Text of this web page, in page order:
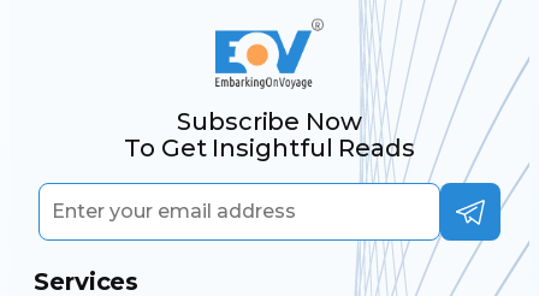
Subscribe Now
To Get Insightful Reads
Services